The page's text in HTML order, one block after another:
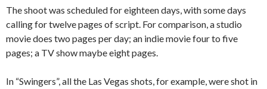
The shoot was scheduled for eighteen days, with some days
calling for twelve pages of script. For comparison, a studio
movie does two pages per day; an indie movie four to five
pages; a TV show maybe eight pages.
In “Swingers”, all the Las Vegas shots, for example, were shot in